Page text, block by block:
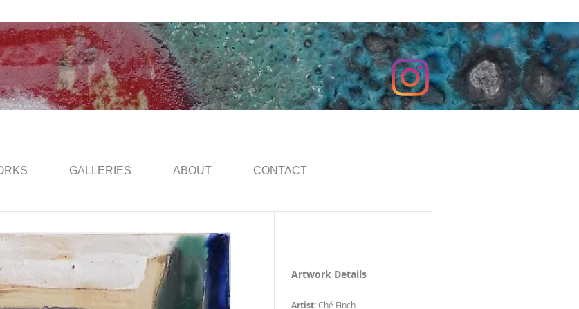
GALLERIES ABOUT CONTACT
Artwork Details
Artist:Ché Finch